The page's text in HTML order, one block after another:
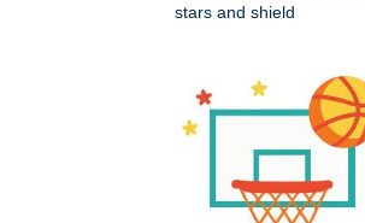
stars and shield